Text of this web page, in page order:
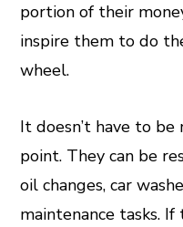
portion of their
inspire them to do
wheel.
It doesn’t have to
point. They can be
oil changes, car
maintenance tasks.